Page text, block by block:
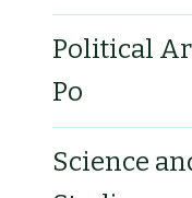
Political
Po
Science